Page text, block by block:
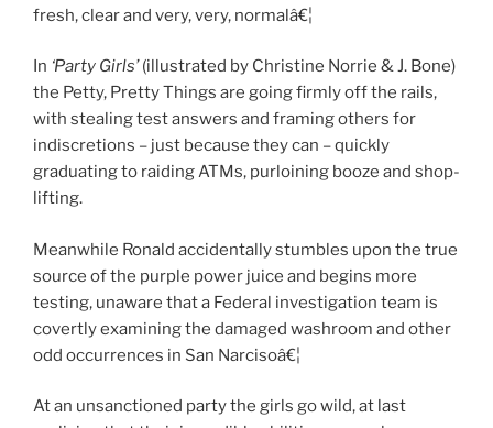
fresh, clear and very, very, normalâ€¦
In ‘Party Girls’(illustrated by Christine Norrie & J. Bone)
the Petty, Pretty Things are going firmly off the rails,
with stealing test answers and framing others for
indiscretions – just because they can – quickly
graduating to raiding ATMs, purloining booze and shop-
lifting.
Meanwhile Ronald accidentally stumbles upon the true
source of the purple power juice and begins more
testing, unaware that a Federal investigation team is
covertly examining the damaged washroom and other
odd occurrences in San Narcisoâ€¦
At an unsanctioned party the girls go wild, at last